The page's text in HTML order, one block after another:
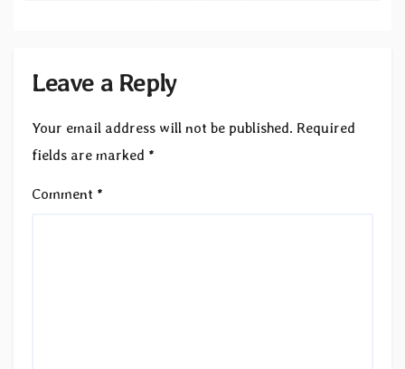
Leave a Reply
Your email address will not be published. Required
fields are marked *
Comment *